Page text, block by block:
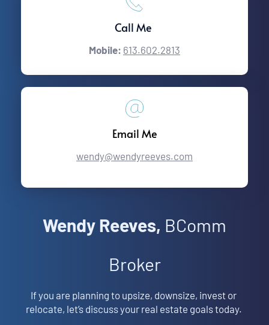
Call Me
Mobile: 613.602.2813
Email Me
wendy@wendyreeves.com
Wendy Reeves, BComm
Broker
If you are planning to upsize, downsize, invest or
relocate, let’s discuss your real estate goals today.